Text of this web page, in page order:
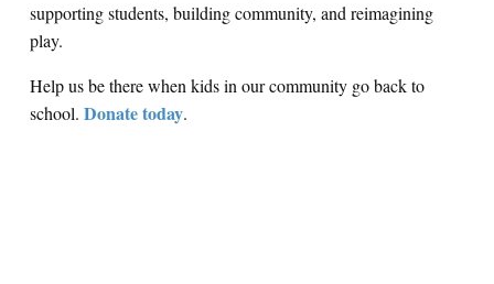
supporting students, building community, and reimagining
play.
Help us be there when kids in our community go back to
school. Donate today.